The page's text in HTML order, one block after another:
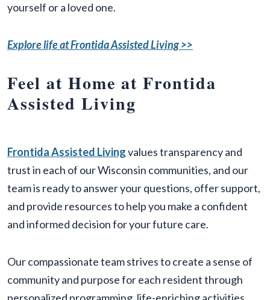
yourself or a loved one.
Explore life at Frontida Assisted Living >>
Feel at Home at Frontida
Assisted Living
Frontida Assisted Livingvalues transparency and
trust in each of our Wisconsin communities, and our
team is ready to answer your questions, offer support,
and provide resources to help you make a confident
and informed decision for your future care.
Our compassionate team strives to create a sense of
community and purpose for each resident through